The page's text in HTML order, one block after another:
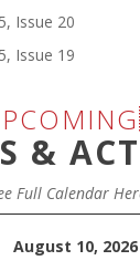
Issue 20
Issue 19
&
Full Calendar
August 10, 2026